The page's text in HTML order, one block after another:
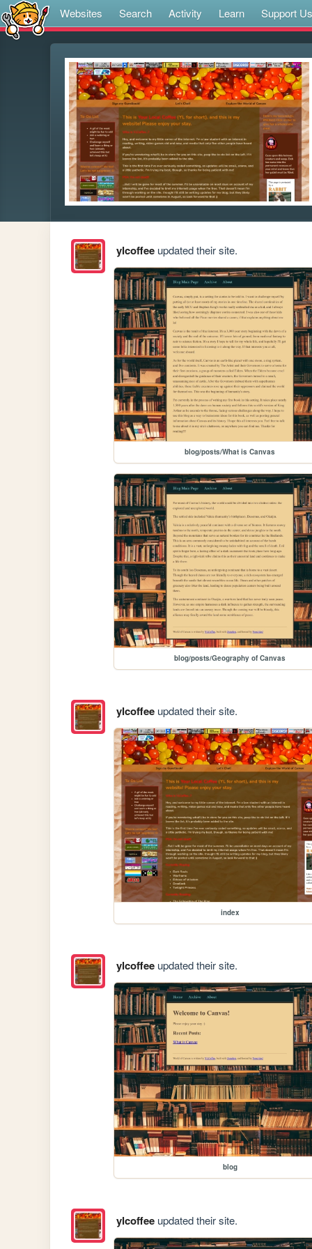
Websites Search Activity Learn Support Us
ylcoffeeupdated their site.
blog/posts/What is Canvas
blog/posts/Geography of Canvas
ylcoffeeupdated their site.
index
ylcoffeeupdated their site.
blog
ylcoffeeupdated their site.